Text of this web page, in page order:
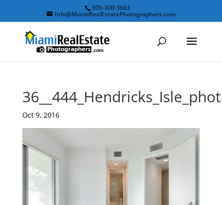
305-300-3663
Info@MiamiRealEstatePhotographers.com
Oct 9, 2016